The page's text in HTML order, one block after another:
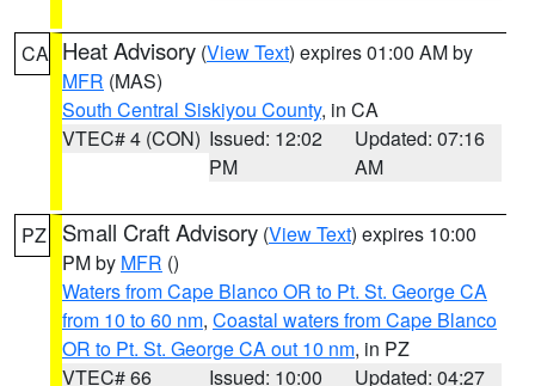
CA Heat Advisory (View Text) expires 01:00 AM by
MFR (MAS)
South Central Siskiyou County, in CA
VTEC# 4 (CON) Issued: 12:02
PM
Updated: 07:16
AM
PZ Small Craft Advisory (View Text) expires 10:00
PM by MFR ()
Waters from Cape Blanco OR to Pt. St. George CA
from 10 to 60 nm, Coastal waters from Cape Blanco
OR to Pt. St. George CA out 10 nm, in PZ
VTEC# 66
Issued: 10:00
Updated: 04:27